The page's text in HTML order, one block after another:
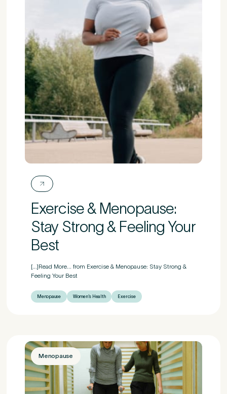
Exercise & Menopause:
Stay Strong & Feeling Your
Best
[...]Read More... from Exercise & Menopause: Stay Strong &
Feeling Your Best
Menopause Women's Health Exercise
Menopause